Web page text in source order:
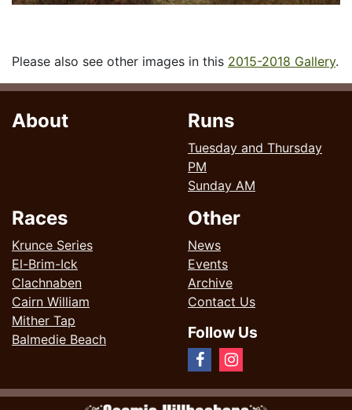
Please also see other images in this 2015-2018 Gallery.
About Runs
Tuesday and Thursday
PM
Sunday AM
Races
Krunce Series
El-Brim-Ick
Clachnaben
Cairn William
Mither Tap
Balmedie Beach
Other
News
Events
Archive
Contact Us
Follow Us